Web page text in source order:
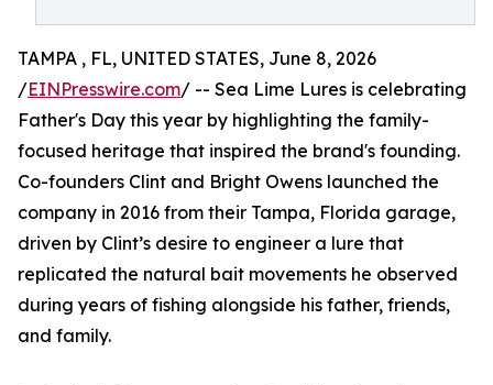
TAMPA , FL, UNITED STATES, June 8, 2026
/EINPresswire.com/ -- Sea Lime Lures is celebrating
Father's Day this year by highlighting the family-
focused heritage that inspired the brand's founding.
Co-founders Clint and Bright Owens launched the
company in 2016 from their Tampa, Florida garage,
driven by Clint’s desire to engineer a lure that
replicated the natural bait movements he observed
during years of fishing alongside his father, friends,
and family.